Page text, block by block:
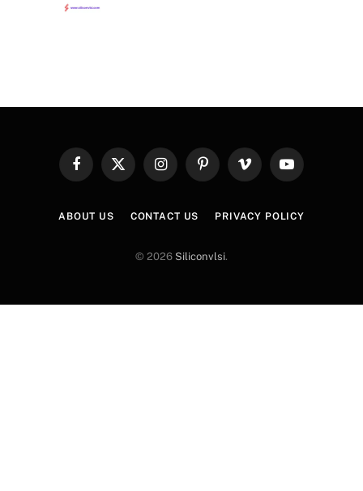
FacebookX
InstagramPinterestVimeo YouTube
ABOUT US CONTACT US PRIVACY POLICY
© 2026 Siliconvlsi.